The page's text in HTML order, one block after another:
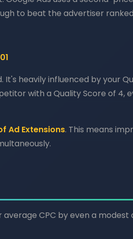
to beat the advertiser
heavily influenced by your
with a Quality Score of 4,
Ad Extensions. This means
CPC by even a modest